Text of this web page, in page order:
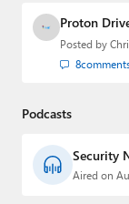
Proton
Posted by
8
Podcasts
Security
Aired on